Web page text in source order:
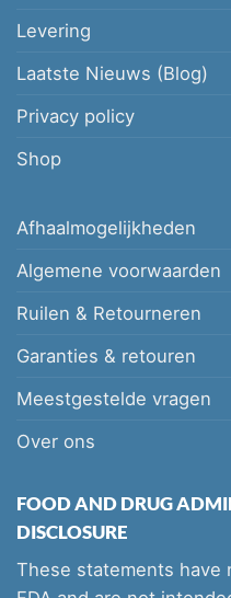
Levering
Laatste Nieuws (Blog)
Privacy policy
Shop
Afhaalmogelijkheden
Algemene voorwaarden
Ruilen & Retourneren
Garanties & retouren
Meestgestelde vragen
Over ons
FOOD AND DRUG
DISCLOSURE
These statements have